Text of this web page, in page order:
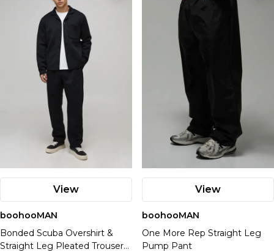
View
boohooMAN
Bonded Scuba Overshirt &
Straight Leg Pleated Trouser
View
boohooMAN
One More Rep Straight Leg
Pump Pant